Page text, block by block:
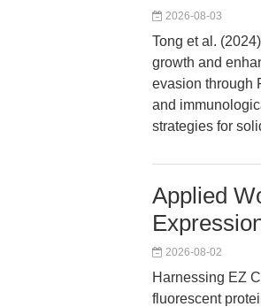
2026-08-03
Tong et al.
growth and
evasion through
and
strategies for
Applied
2026-08-02
Harnessing EZ
fluorescent